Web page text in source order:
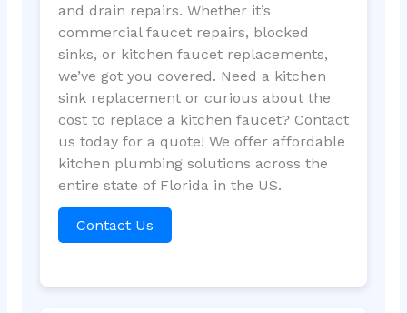
and drain repairs. Whether it’s
commercial faucet repairs, blocked
sinks, or kitchen faucet replacements,
we’ve got you covered. Need a kitchen
sink replacement or curious about the
cost to replace a kitchen faucet? Contact
us today for a quote! We offer affordable
kitchen plumbing solutions across the
entire state of Florida in the US.
Contact Us